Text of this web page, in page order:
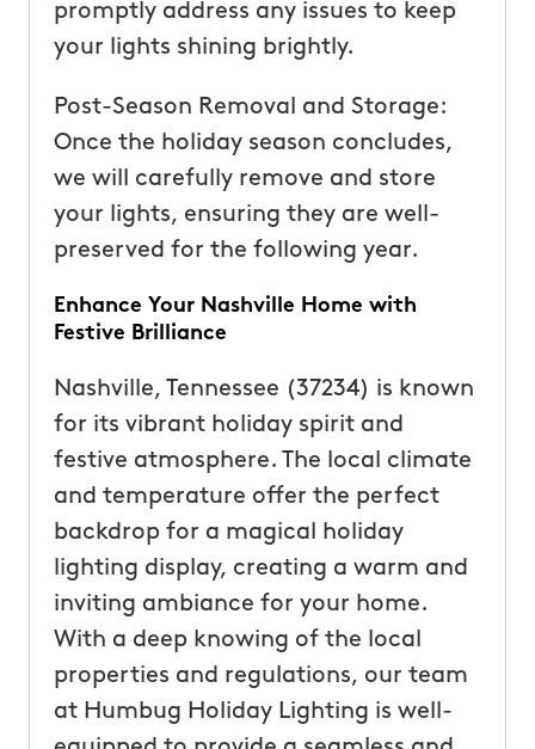
promptly address any issues to keep
your lights shining brightly.
Post-Season Removal and Storage:
Once the holiday season concludes,
we will carefully remove and store
your lights, ensuring they are well-
preserved for the following year.
Enhance Your Nashville Home with
Festive Brilliance
Nashville, Tennessee (37234) is known
for its vibrant holiday spirit and
festive atmosphere. The local climate
and temperature offer the perfect
backdrop for a magical holiday
lighting display, creating a warm and
inviting ambiance for your home.
With a deep knowing of the local
properties and regulations, our team
at Humbug Holiday Lighting is well-